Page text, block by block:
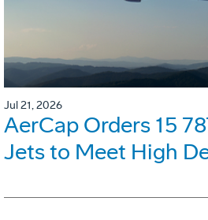
Jul 21, 2026
AerCap Orders 15
Jets to Meet High